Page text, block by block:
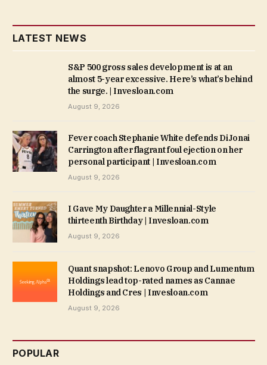
LATEST NEWS
S&P 500 gross sales development is at an
almost 5-year excessive. Here’s what’s behind
the surge. | Invesloan.com
August 9, 2026
Fever coach Stephanie White defends DiJonai
Carrington after flagrant foul ejection on her
personal participant | Invesloan.com
August 9, 2026
I Gave My Daughter a Millennial-Style
thirteenth Birthday | Invesloan.com
August 9, 2026
Quant snapshot: Lenovo Group and Lumentum
Holdings lead top-rated names as Cannae
Holdings and Cres | Invesloan.com
August 9, 2026
POPULAR